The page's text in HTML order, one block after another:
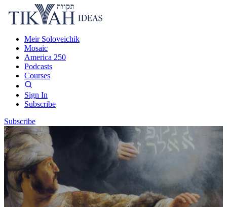
Meir Soloveichik
Mosaic
America 250
Podcasts
Courses
Sign In
Subscribe
Subscribe